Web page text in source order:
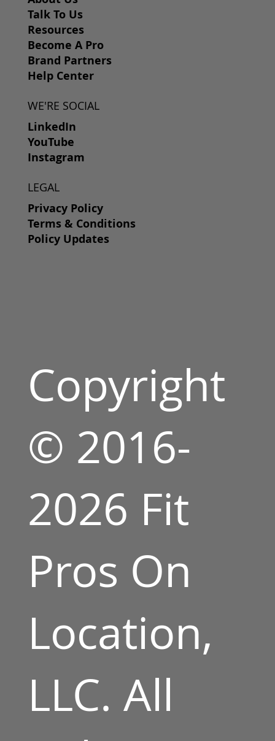
Talk To Us
Resources
Become A Pro
Brand Partners
Help Center
WE'RE SOCIAL
LinkedIn
YouTube
Instagram
LEGAL
Privacy Policy
Terms & Conditions
Policy Updates
Copyright
© 2016-
2026 Fit
Pros On
Location,
LLC. All